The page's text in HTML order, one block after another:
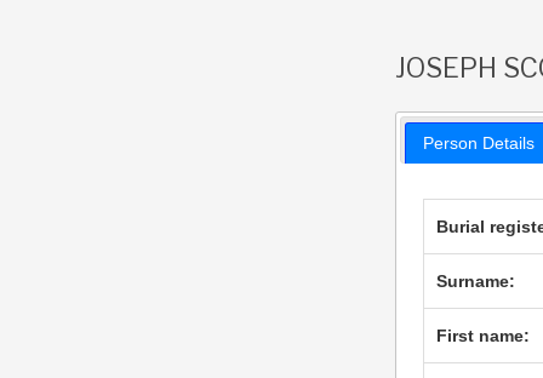
JOSEPH
Person Details
Burial
Surname:
First name: